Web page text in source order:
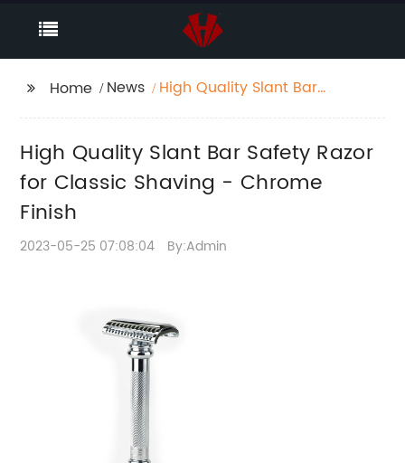
Home News
High Quality Slant Bar
Chrome Finish
High Quality Slant Bar Safety Razor
for Classic Shaving - Chrome
Finish
2023-05-25 07:08:04 By:Admin